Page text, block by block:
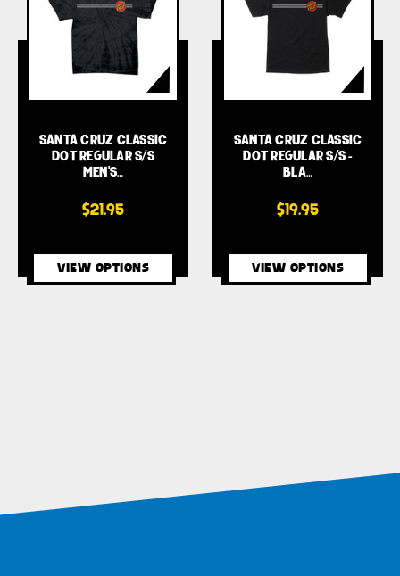
SANTA CRUZ CLASSIC
DOT REGULAR S/S
MEN'S…
$21.95
VIEW OPTIONS
SANTA CRUZ CLASSIC
DOT REGULAR S/S -
BLA…
$19.95
VIEW OPTIONS